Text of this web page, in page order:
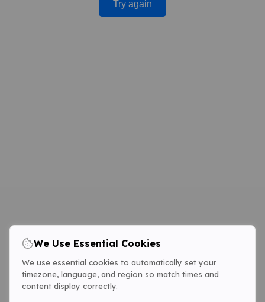
Try again
We Use Essential Cookies
We use essential cookies to automatically set your
timezone, language, and region so match times and
content display correctly.